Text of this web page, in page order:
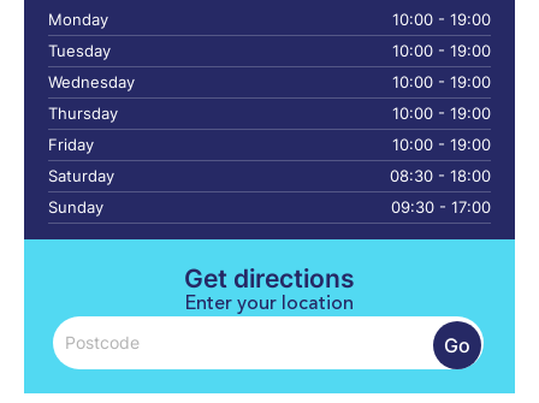
Monday
10:00 - 19:00
Tuesday
10:00 - 19:00
Wednesday
10:00 - 19:00
Thursday
10:00 - 19:00
Friday
10:00 - 19:00
Saturday
08:30 - 18:00
Sunday
09:30 - 17:00
Get directions
Enter your location
Go